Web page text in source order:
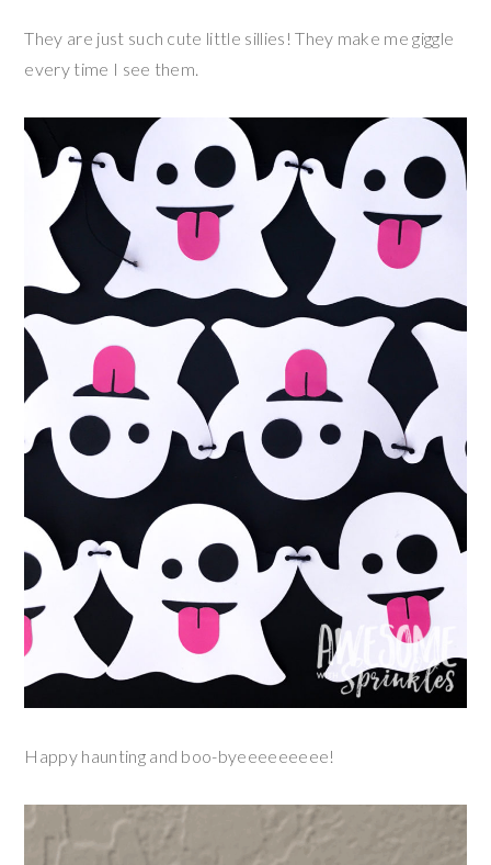
They are just such cute little sillies! They make me giggle
every time I see them.
Happy haunting and boo-byeeeeeeeee!